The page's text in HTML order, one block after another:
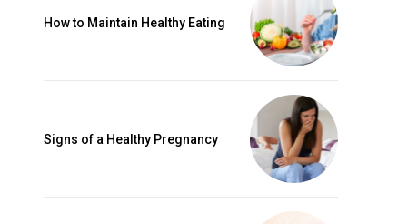
How to Maintain Healthy Eating
Signs of a Healthy Pregnancy